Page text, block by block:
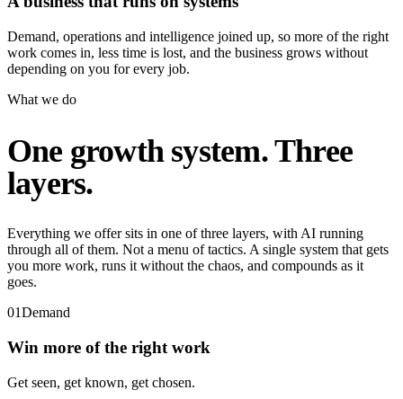
Demand, operations and intelligence joined up, so more of the right
work comes in, less time is lost, and the business grows without
depending on you for every job.
What we do
One growth system. Three
layers.
Everything we offer sits in one of three layers, with AI running
through all of them. Not a menu of tactics. A single system that gets
you more work, runs it without the chaos, and compounds as it
goes.
01Demand
Win more of the right work
Get seen, get known, get chosen.